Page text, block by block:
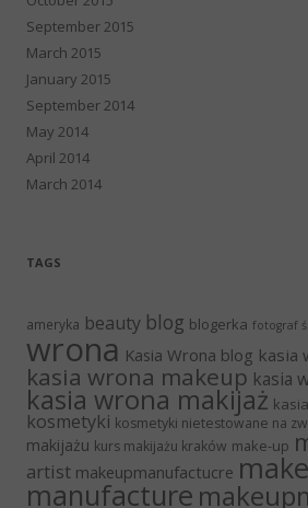
September 2015
March 2015
January 2015
September 2014
May 2014
April 2014
March 2014
TAGS
ameryka beauty blog blogerka fotograf
wrona Kasia Wrona blog kasia
kasia wrona makeup kasia
kasia wrona makijaż
kosmetyki kosmetyki nietestowane na
makijażu kurs makijażu kraków make-up
artist makeupmanufactucre
manufacture